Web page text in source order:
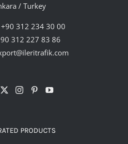
/ Turkey
+90 312 234 30 00
312 227 83 86
PRODUCTS